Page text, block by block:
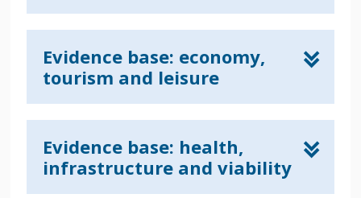
Evidence base: economy,
tourism and leisure
Evidence base: health,
infrastructure and viability